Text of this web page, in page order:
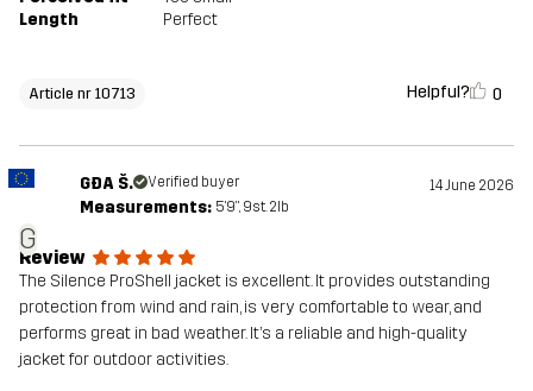
Length
Perfect
Article nr 10713 Helpful? 0
G
GĐA Š. Verified buyer 14 June 2026
Measurements: 5'9", 9st. 2lb
Review
The Silence ProShell jacket is excellent. It provides outstanding
protection from wind and rain, is very comfortable to wear, and
performs great in bad weather. It’s a reliable and high-quality
jacket for outdoor activities.